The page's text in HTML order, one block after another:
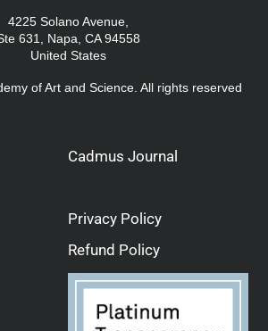
4225 Solano Avenue,
631, Napa, CA 94558
United States
of Art and Science. All rights reserved
Cadmus Journal
Privacy Policy
Refund Policy